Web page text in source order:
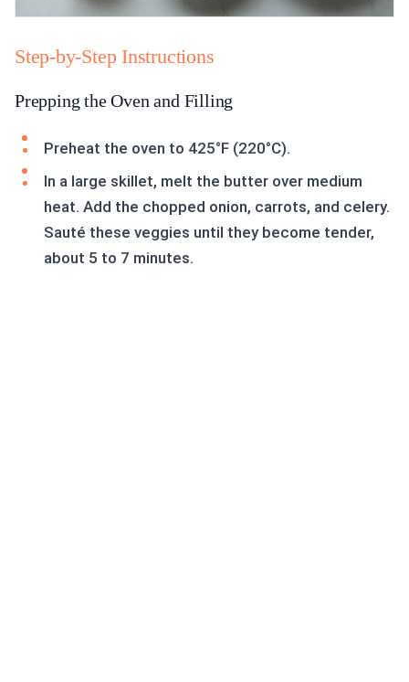
Step-by-Step Instructions
Prepping the Oven and Filling
Preheat the oven to 425°F (220°C).
In a large skillet, melt the butter over medium
heat. Add the chopped onion, carrots, and celery.
Sauté these veggies until they become tender,
about 5 to 7 minutes.